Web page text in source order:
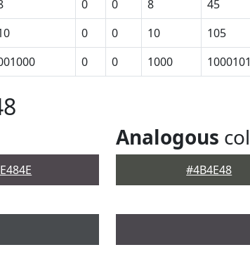
0 0 8 45
0 0 10 105
0 0 1000 1000101
Analogous
#4B4E48